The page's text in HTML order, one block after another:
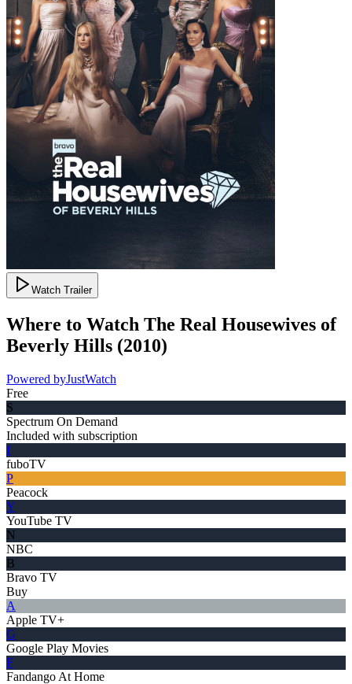
Watch Trailer
Where to Watch The Real Housewives of
Beverly Hills (2010)
Powered byJustWatch
Free
S
Spectrum On Demand
Included with subscription
f
fuboTV
P
Peacock
Y
YouTube TV
N
NBC
B
Bravo TV
Buy
A
Apple TV+
G
Google Play Movies
F
Fandango At Home